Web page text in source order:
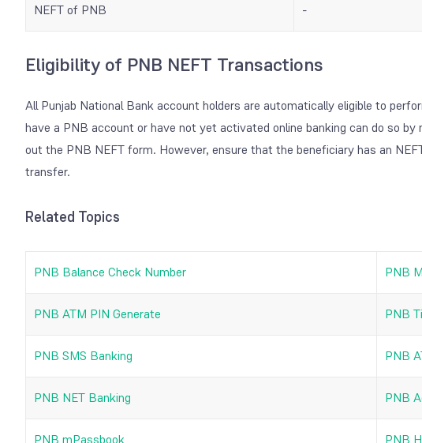
NEFT of PNB -
Eligibility of PNB NEFT Transactions
All Punjab National Bank account holders are automatically eligible to
have a PNB account or have not yet activated online banking can do so
out the PNB NEFT form. However, ensure that the beneficiary has an
transfer.
Related Topics
PNB Balance Check Number PNB
PNB ATM PIN Generate PNB
PNB SMS Banking PNB
PNB NET Banking PNB
PNB mPassbook PNB